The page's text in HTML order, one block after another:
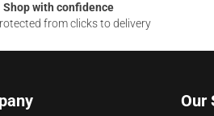
Shop with confidence
from clicks to delivery
Our